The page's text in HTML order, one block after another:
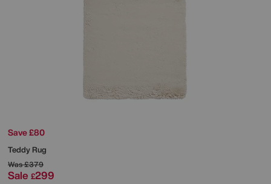
Save £80
Teddy Rug
Was£379
Sale £299